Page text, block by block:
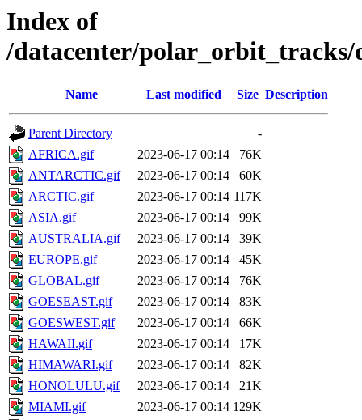
Index of
/datacenter/polar_orbit_tracks/
Name Last modified Size Description
Parent Directory
-
AFRICA.gif
2023-06-17 00:14
76K
ANTARCTIC.gif
2023-06-17 00:14
60K
ARCTIC.gif
2023-06-17 00:14 117K
ASIA.gif
2023-06-17 00:14
99K
AUSTRALIA.gif
2023-06-17 00:14
39K
EUROPE.gif
2023-06-17 00:14
45K
GLOBAL.gif
2023-06-17 00:14
76K
GOESEAST.gif
2023-06-17 00:14
83K
GOESWEST.gif
2023-06-17 00:14
66K
HAWAII.gif
2023-06-17 00:14
17K
HIMAWARI.gif
2023-06-17 00:14
82K
HONOLULU.gif
2023-06-17 00:14
21K
MIAMI.gif
2023-06-17 00:14 129K